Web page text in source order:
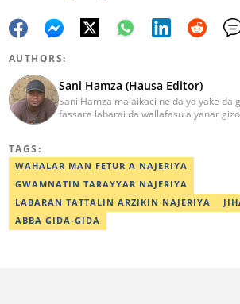
AUTHORS:
Sani Hamza (Hausa Editor)
Sani Hamza ma'aikaci ne da ya yake da
fassara labarai da wallafasu a yanar
TAGS:
WAHALAR MAN FETUR A NAJERIYA
GWAMNATIN TARAYYAR NAJERIYA
LABARAN TATTALIN ARZIKIN NAJERIYA
ABBA GIDA-GIDA